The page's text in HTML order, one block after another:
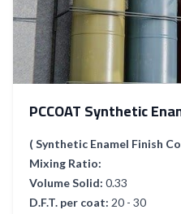
PCCOAT Synthetic
( Synthetic Enamel Finish
Mixing Ratio:
Volume Solid: 0.33
D.F.T. per coat: 20 - 30